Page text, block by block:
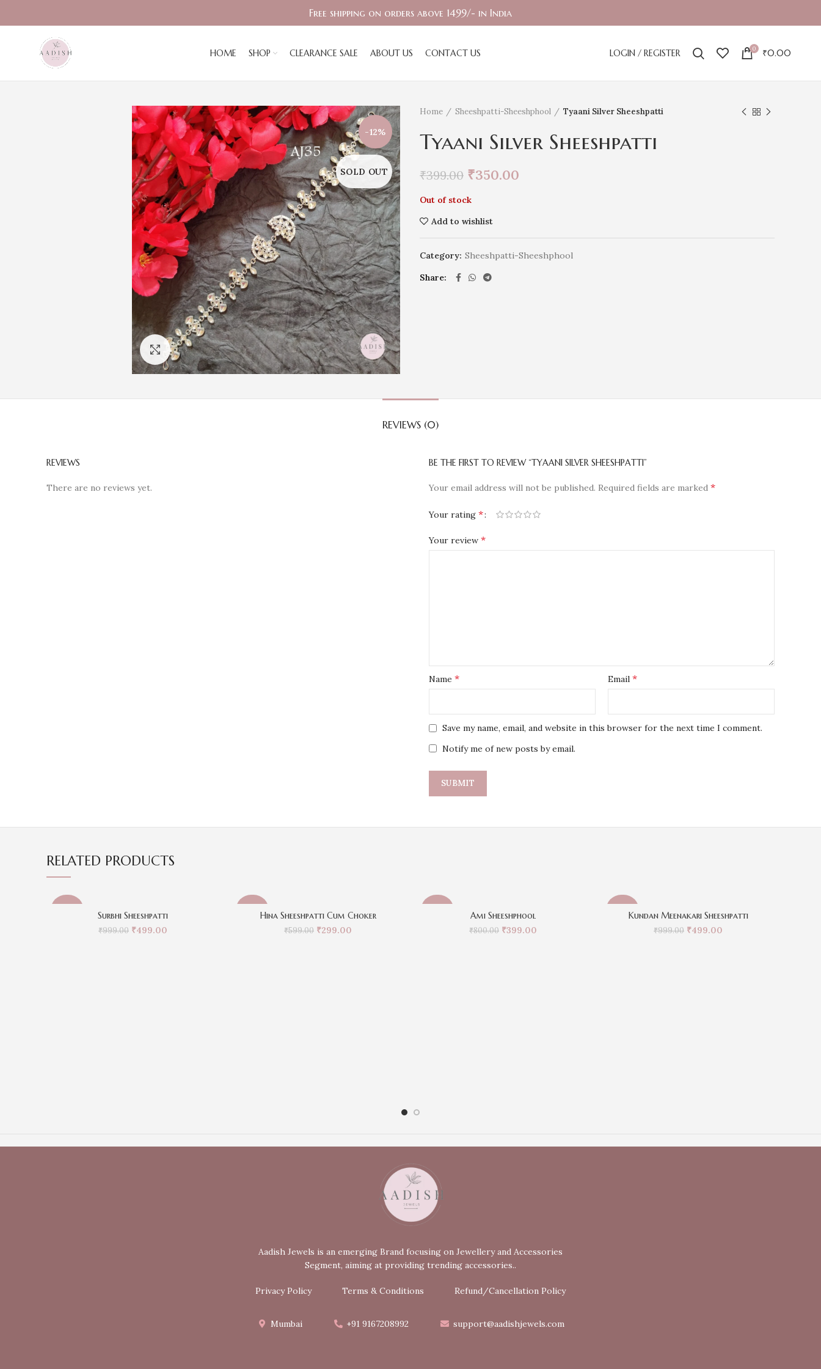
Free shipping on orders above 1499/- in India
HOME SHOP CLEARANCE SALE ABOUT US CONTACT US LOGIN / REGISTER 0 ₹0.00
-12%
SOLD OUT
Click to enlarge
Home Sheeshpatti-Sheeshphool Tyaani Silver Sheeshpatti
Tyaani Silver Sheeshpatti
₹399.00 ₹350.00
Out of stock
Add to wishlist
Category: Sheeshpatti-Sheeshphool
Share
REVIEWS (0)
REVIEWS
There are no reviews yet.
BE THE FIRST TO REVIEW “TYAANI SILVER SHEESHPATTI”
Your email address will not be published. Required fields are marked *
Your rating *
Your review *
Name * Email *
Save my name, email, and website in this browser for the next time I comment.
Notify me of new posts by email.
RELATED PRODUCTS
Surbhi Sheeshpatti
₹999.00 ₹499.00
-50%Hina Sheeshpatti Cum Choker
₹599.00 ₹299.00
Ami Sheeshphool
₹800.00 ₹399.00
-50%Kundan Meenakari Sheeshpatti
₹999.00 ₹499.00
Aadish Jewels is an emerging Brand focusing on Jewellery and Accessories
Segment, aiming at providing trending accessories..
Privacy Policy Terms & Conditions Refund/Cancellation Policy
Mumbai +91 9167208992 support@aadishjewels.com